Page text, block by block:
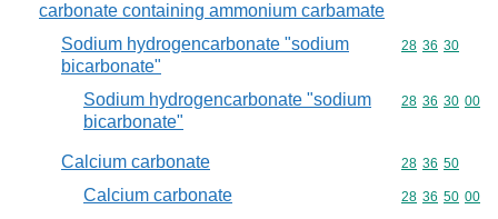
carbonate containing ammonium carbamate
Sodium hydrogencarbonate "sodium
bicarbonate"
Commodity
28 36 30
Sodium hydrogencarbonate "sodium
bicarbonate"
Commodity
28 36 30 00
Calcium carbonate Commodity
28 36 50
Calcium carbonate Commodity
28 36 50 00